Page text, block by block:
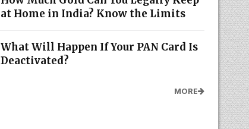
at Home in India? Know the Limits
What Will Happen If Your PAN Card Is
Deactivated?
MORE